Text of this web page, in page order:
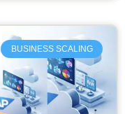
BUSINESS SCALING